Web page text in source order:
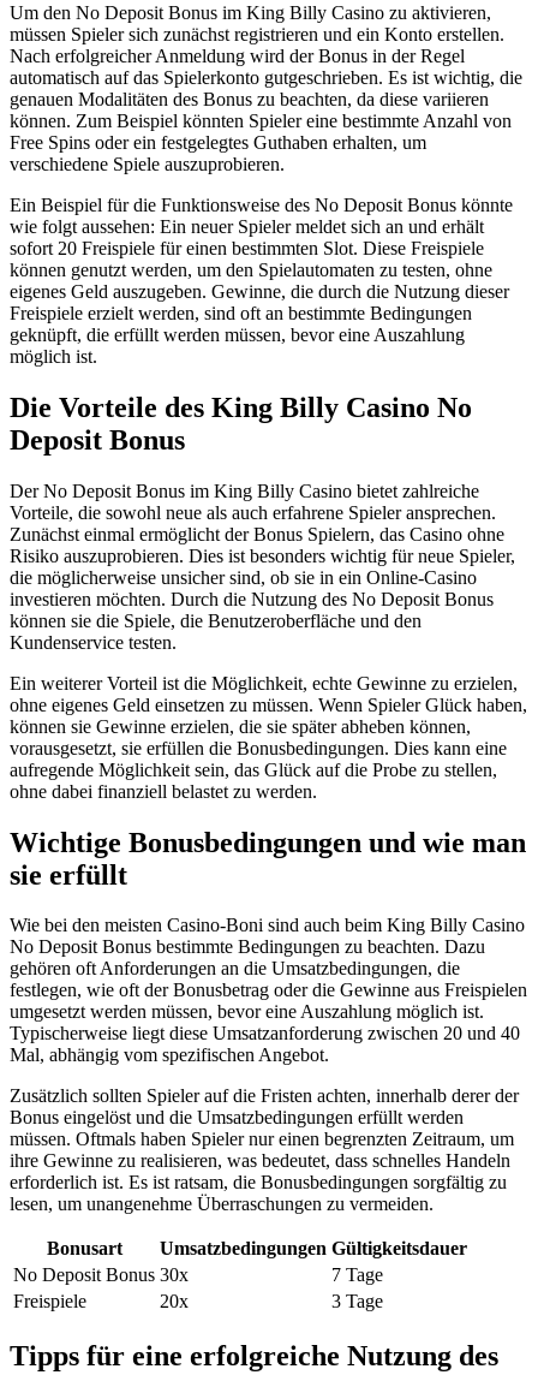
Um den No Deposit Bonus im King Billy Casino zu aktivieren,
müssen Spieler sich zunächst registrieren und ein Konto erstellen.
Nach erfolgreicher Anmeldung wird der Bonus in der Regel
automatisch auf das Spielerkonto gutgeschrieben. Es ist wichtig, die
genauen Modalitäten des Bonus zu beachten, da diese variieren
können. Zum Beispiel könnten Spieler eine bestimmte Anzahl von
Free Spins oder ein festgelegtes Guthaben erhalten, um
verschiedene Spiele auszuprobieren.
Ein Beispiel für die Funktionsweise des No Deposit Bonus könnte
wie folgt aussehen: Ein neuer Spieler meldet sich an und erhält
sofort 20 Freispiele für einen bestimmten Slot. Diese Freispiele
können genutzt werden, um den Spielautomaten zu testen, ohne
eigenes Geld auszugeben. Gewinne, die durch die Nutzung dieser
Freispiele erzielt werden, sind oft an bestimmte Bedingungen
geknüpft, die erfüllt werden müssen, bevor eine Auszahlung
möglich ist.
Die Vorteile des King Billy Casino No
Deposit Bonus
Der No Deposit Bonus im King Billy Casino bietet zahlreiche
Vorteile, die sowohl neue als auch erfahrene Spieler ansprechen.
Zunächst einmal ermöglicht der Bonus Spielern, das Casino ohne
Risiko auszuprobieren. Dies ist besonders wichtig für neue Spieler,
die möglicherweise unsicher sind, ob sie in ein Online-Casino
investieren möchten. Durch die Nutzung des No Deposit Bonus
können sie die Spiele, die Benutzeroberfläche und den
Kundenservice testen.
Ein weiterer Vorteil ist die Möglichkeit, echte Gewinne zu erzielen,
ohne eigenes Geld einsetzen zu müssen. Wenn Spieler Glück haben,
können sie Gewinne erzielen, die sie später abheben können,
vorausgesetzt, sie erfüllen die Bonusbedingungen. Dies kann eine
aufregende Möglichkeit sein, das Glück auf die Probe zu stellen,
ohne dabei finanziell belastet zu werden.
Wichtige Bonusbedingungen und wie man
sie erfüllt
Wie bei den meisten Casino-Boni sind auch beim King Billy Casino
No Deposit Bonus bestimmte Bedingungen zu beachten. Dazu
gehören oft Anforderungen an die Umsatzbedingungen, die
festlegen, wie oft der Bonusbetrag oder die Gewinne aus Freispielen
umgesetzt werden müssen, bevor eine Auszahlung möglich ist.
Typischerweise liegt diese Umsatzanforderung zwischen 20 und 40
Mal, abhängig vom spezifischen Angebot.
Zusätzlich sollten Spieler auf die Fristen achten, innerhalb derer der
Bonus eingelöst und die Umsatzbedingungen erfüllt werden
müssen. Oftmals haben Spieler nur einen begrenzten Zeitraum, um
ihre Gewinne zu realisieren, was bedeutet, dass schnelles Handeln
erforderlich ist. Es ist ratsam, die Bonusbedingungen sorgfältig zu
lesen, um unangenehme Überraschungen zu vermeiden.
Bonusart Umsatzbedingungen Gültigkeitsdauer
No Deposit Bonus 30x
7 Tage
Freispiele
20x 3 Tage
Tipps für eine erfolgreiche Nutzung des